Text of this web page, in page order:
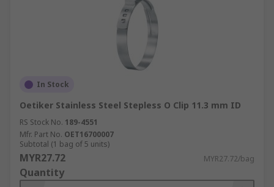
In Stock
Oetiker Stainless Steel Stepless O Clip 11.3 mm ID
RS Stock No. 189-4551
Mfr. Part No. OET16700007
Subtotal (1 bag of 5 units)
MYR27.72 MYR27.72/bag
Quantity